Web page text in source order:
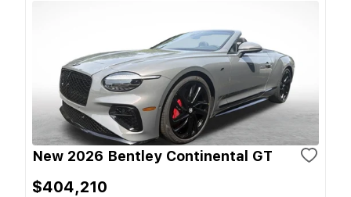
New 2026 Bentley Continental GT
$404,210